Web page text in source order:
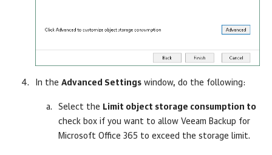
In the Advanced Settings window, do the following:
Select the Limit object storage consumption to
check box if you want to allow Veeam Backup for
Microsoft Office 365 to exceed the storage limit.